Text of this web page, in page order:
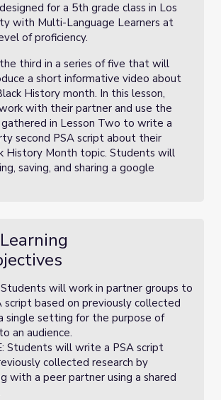
for a 5th grade class in Los
with Multi-Language Learners at
of proficiency.
third in a series of five that will
a short informative video about
History month. In this lesson,
with their partner and use the
in Lesson Two to write a
second PSA script about their
History Month topic. Students will
saving, and sharing a google
will work in partner groups to
script based on previously collected
single setting for the purpose of
an audience.
Students will write a PSA script
collected research by
with a peer partner using a shared